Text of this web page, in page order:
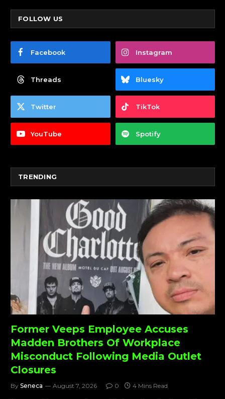
FOLLOW US
Facebook Instagram
Threads Bluesky
Twitter TikTok
YouTube Spotify
TRENDING
Former Veeps Employee Accuses
Madden Brothers Of Workplace
Misconduct Following Media Outlet
Closures
By Seneca August 7, 2026 0 4 Mins Read